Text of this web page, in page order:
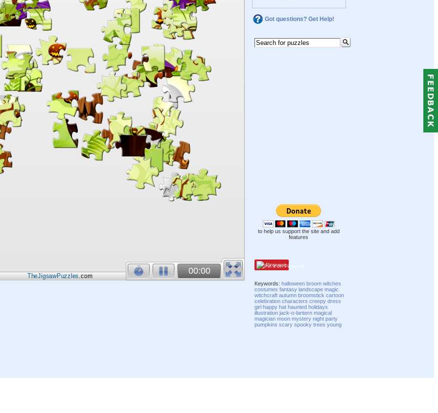
TheJigsawPuzzles.com
00:00
Got questions? Get Help!
to help us support the site and add
features
Pinterest
Keywords:halloween broom witches
costumes fantasy landscape magic
witchcraft autumn broomstick cartoon
celebration characters creepy dress
girl happy hat haunted holidays
illustration jack-o-lantern magical
magician moon mystery night party
pumpkins scary spooky trees young